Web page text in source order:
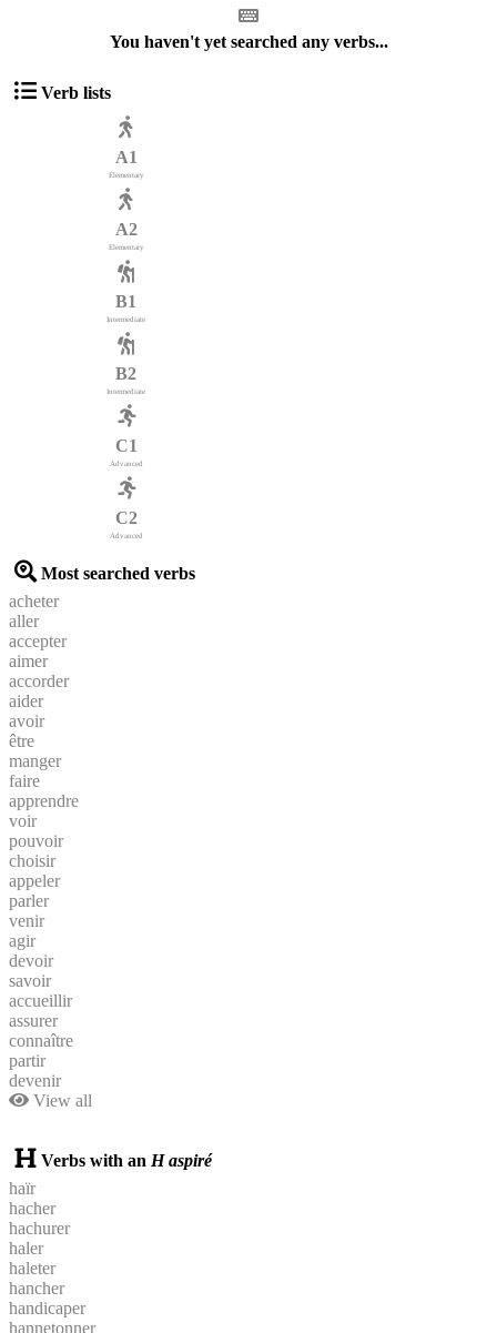
You haven't yet searched any verbs...
Verb lists
A1
Elementary
A2
Elementary
B1
Intermediate
B2
Intermediate
C1
Advanced
C2
Advanced
Most searched verbs
acheter
aller
accepter
aimer
accorder
aider
avoir
être
manger
faire
apprendre
voir
pouvoir
choisir
appeler
parler
venir
agir
devoir
savoir
accueillir
assurer
connaître
partir
devenir
View all
Verbs with an H aspiré
haïr
hacher
hachurer
haler
haleter
hancher
handicaper
hannetonner